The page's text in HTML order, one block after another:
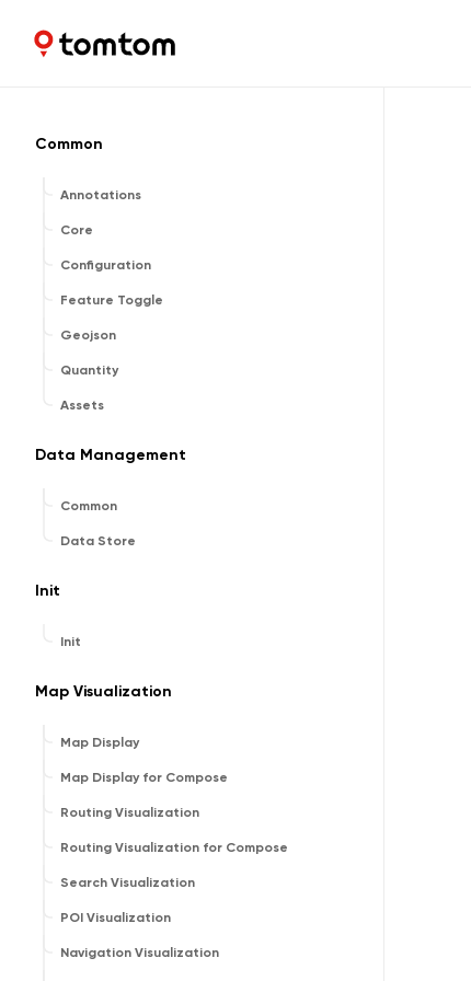
Maps and Navigation SDK
Common
Annotations
Core
Configuration
Feature Toggle
Geojson
Quantity
Assets
Data Management
Common
Data Store
Init
Init
Map Visualization
Map Display
Map Display for Compose
Routing Visualization
Routing Visualization for Compose
Search Visualization
POI Visualization
Navigation Visualization